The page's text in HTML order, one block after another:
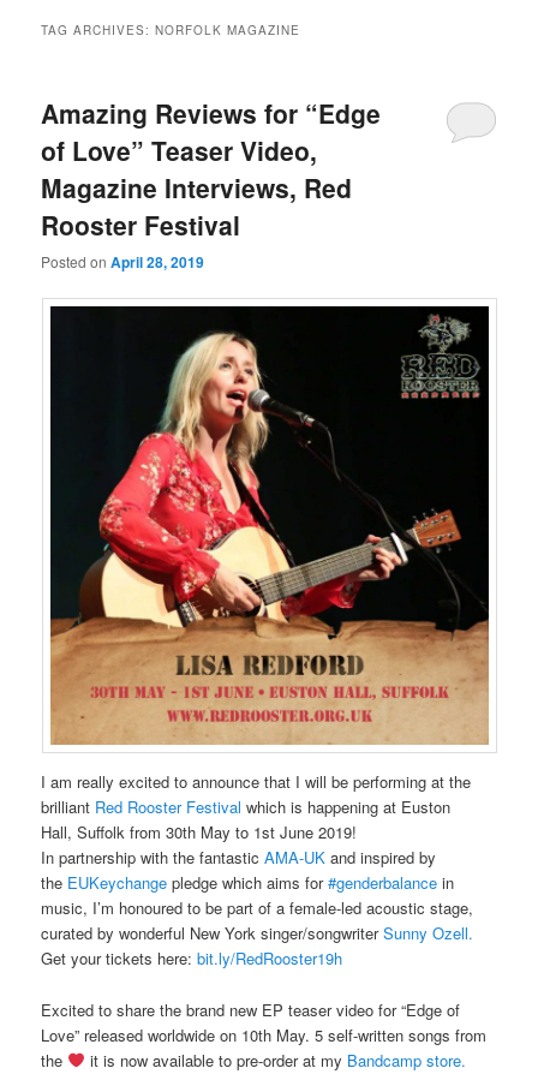
TAG ARCHIVES:NORFOLK MAGAZINE
Amazing Reviews for “Edge
of Love” Teaser Video,
Magazine Interviews, Red
Rooster Festival
Posted onApril 28, 2019
I am really excited to announce that I will be performing at the
brilliant Red Rooster Festivalwhich is happening at Euston
Hall, Suffolk from 30th May to 1st June 2019!
In partnership with the fantasticAMA-UK and inspired by
the EUKeychange pledge which aims for#genderbalance in
music, I’m honoured to be part of a female-led acoustic stage,
curated by wonderful New York singer/songwriterSunny Ozell.
Get your tickets here:bit.ly/RedRooster19h
Excited to share the brand new EP teaser video for “Edge of
Love” released worldwide on 10th May. 5 self-written songs from
the
it is now available to pre-order at my Bandcamp store.